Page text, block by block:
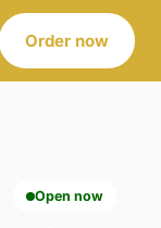
Order now
Open now